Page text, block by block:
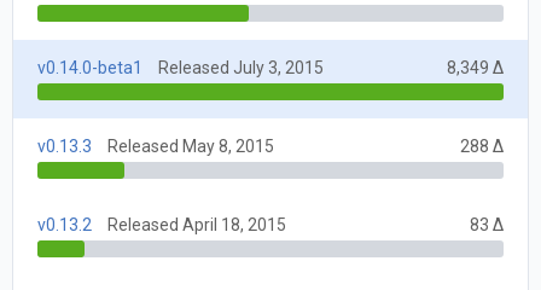
v0.14.0-beta1 Released July 3, 2015 8,349 Δ
v0.13.3 Released May 8, 2015 288 Δ
v0.13.2 Released April 18, 2015 83 Δ